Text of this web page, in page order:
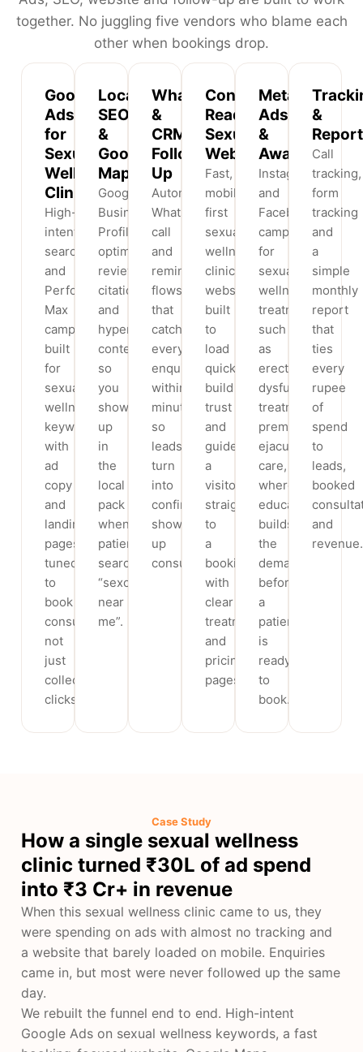
together. No juggling five vendors who blame each
other when bookings drop.
Google
Ads
for
Sexual
Wellness
Clinics
High-
intent
search
and
Performance
Max
campaigns
built
for
sexual
wellness
keywords,
with
ad
copy
and
landing
pages
tuned
to
book
consultations,
not
just
collect
clicks.
Local
SEO
&
Google
Maps
Google
Business
Profile
optimisation,
reviews,
citations
and
hyperlocal
content
so
you
show
up
in
the
local
pack
when
patients
search
“sexologist
near
me”.
WhatsApp
&
CRM
Follow-
Up
Automated
WhatsApp,
call
and
reminder
flows
that
catch
every
enquiry
within
minutes,
so
leads
turn
into
confirmed,
show-
up
consultations.
Conversion-
Ready
Sexual
Websites
Fast,
mobile-
first
sexual
wellness
clinic
websites
built
to
load
quickly,
build
trust
and
guide
a
visitor
straight
to
a
booking,
with
clear
treatment
and
pricing
pages.
Meta
Ads
&
Awareness
Instagram
and
Facebook
campaigns
for
sexual
wellness
treatments
such
as
erectile
dysfunction
treatment,
premature
ejaculation
care,
where
education
builds
the
demand
before
a
patient
is
ready
to
book.
&
Call
tracking,
form
tracking
and
a
simple
monthly
report
that
ties
every
rupee
of
spend
to
leads,
booked
and
revenue.
Case Study
How a single sexual wellness
clinic turned ₹30L of ad spend
into ₹3 Cr+ in revenue
When this sexual wellness clinic came to us, they
were spending on ads with almost no tracking and
a website that barely loaded on mobile. Enquiries
came in, but most were never followed up the same
day.
We rebuilt the funnel end to end. High-intent
Google Ads on sexual wellness keywords, a fast